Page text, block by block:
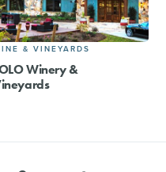
& VINEYARDS
Winery &